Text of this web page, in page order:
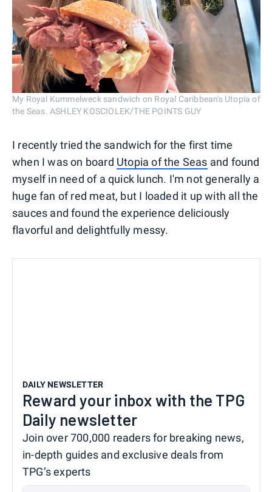
My Royal Kummelweck sandwich on Royal Caribbean's Utopia of
the Seas. ASHLEY KOSCIOLEK/THE POINTS GUY
I recently tried the sandwich for the first time
when I was on board Utopia of the Seas and found
myself in need of a quick lunch. I'm not generally a
huge fan of red meat, but I loaded it up with all the
sauces and found the experience deliciously
flavorful and delightfully messy.
DAILY NEWSLETTER
Reward your inbox with the TPG
Daily newsletter
Join over 700,000 readers for breaking news,
in-depth guides and exclusive deals from
TPG’s experts